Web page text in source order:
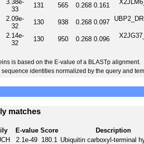
3.38e-
33
131 565 0.268 0.161
2.09e-
32
130 938 0.268 0.097
2.14e-
32
130 950 0.268 0.096
is based on the E-value of a BLASTp alignment.
sequence identities normalized by the query and
matches
E-value Score
Description
2.1e-49 180.1
Ubiquitin carboxyl-terminal